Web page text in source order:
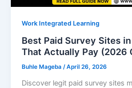
Work Integrated Learning
Best Paid Survey Sites
That Actually Pay (2026
Buhle Mageba/April 26, 2026
Discover legit paid survey sites